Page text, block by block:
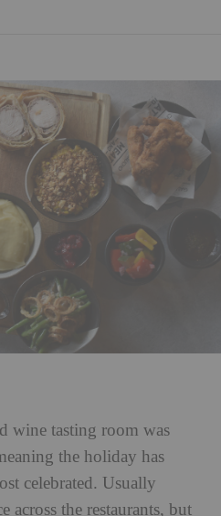
wine tasting room was
the holiday has
celebrated. Usually
across the restaurants, but